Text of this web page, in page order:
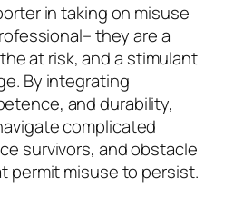
in taking on misuse
they are a
at risk, and a stimulant
By integrating
and durability,
complicated
survivors, and obstacle
permit misuse to persist.